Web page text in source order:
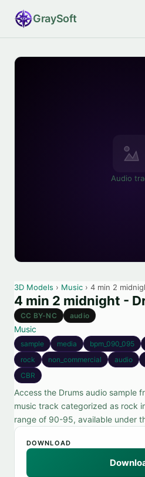
GraySoft
Audio
3D Models › Music › 4 min 2
4 min 2 midnight -
CC BY-NC audio
Music
sample media bpm_090_095
rock
non_commercial audio
CBR
Access the Drums audio sample
music track categorized as rock
range of 90-95, available under
DOWNLOAD